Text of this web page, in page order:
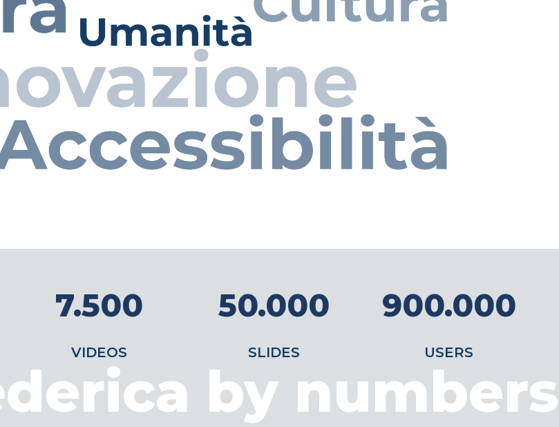
7.500
VIDEOS
50.000
SLIDES
900.000
USERS
by numbers